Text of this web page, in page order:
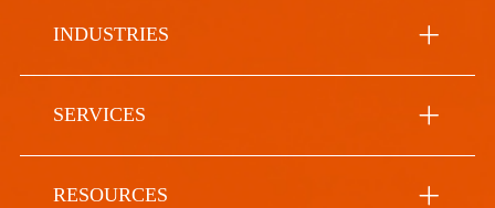
INDUSTRIES
SERVICES
RESOURCES